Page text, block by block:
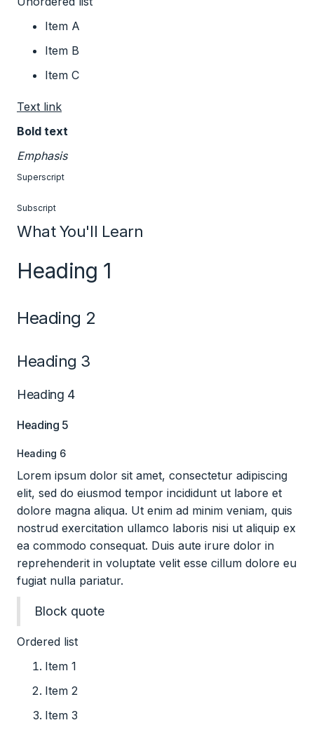
Item A
Item B
Item C
Text link
Bold text
Emphasis
Superscript
Subscript
What You'll Learn
Heading 1
Heading 2
Heading 3
Heading 4
Heading 5
Heading 6
Lorem ipsum dolor sit amet, consectetur adipiscing
elit, sed do eiusmod tempor incididunt ut labore et
dolore magna aliqua. Ut enim ad minim veniam, quis
nostrud exercitation ullamco laboris nisi ut aliquip ex
ea commodo consequat. Duis aute irure dolor in
reprehenderit in voluptate velit esse cillum dolore eu
fugiat nulla pariatur.
Block quote
Ordered list
Item 1
Item 2
Item 3